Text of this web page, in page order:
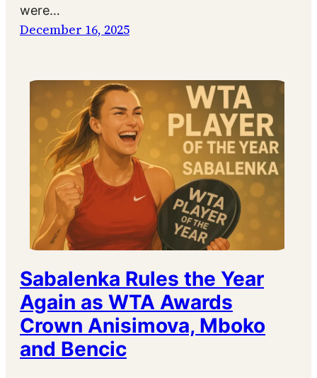
were…
December 16, 2025
Sabalenka Rules the Year
Again as WTA Awards
Crown Anisimova, Mboko
and Bencic